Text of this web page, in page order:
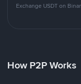
Exchange USDT on
How P2P Works